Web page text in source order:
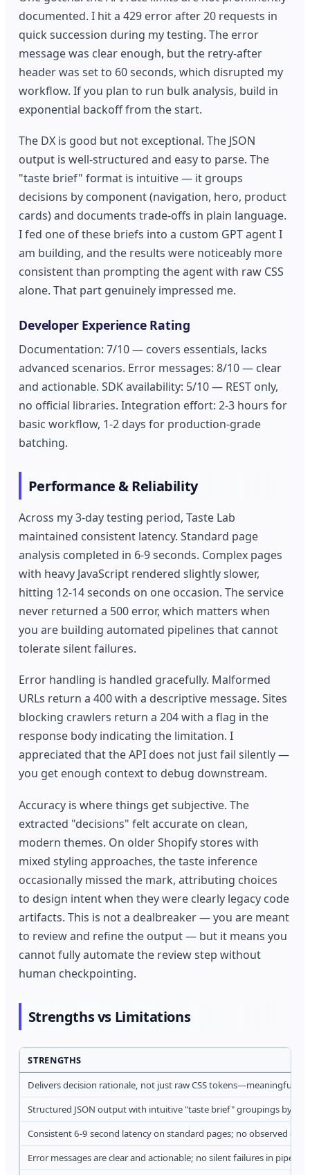
documented. I hit a 429 error after 20 requests in
quick succession during my testing. The error
message was clear enough, but the retry-after
header was set to 60 seconds, which disrupted my
workflow. If you plan to run bulk analysis, build in
exponential backoff from the start.
The DX is good but not exceptional. The JSON
output is well-structured and easy to parse. The
"taste brief" format is intuitive — it groups
decisions by component (navigation, hero, product
cards) and documents trade-offs in plain language.
I fed one of these briefs into a custom GPT agent I
am building, and the results were noticeably more
consistent than prompting the agent with raw CSS
alone. That part genuinely impressed me.
Developer Experience Rating
Documentation: 7/10 — covers essentials, lacks
advanced scenarios. Error messages: 8/10 — clear
and actionable. SDK availability: 5/10 — REST only,
no official libraries. Integration effort: 2-3 hours for
basic workflow, 1-2 days for production-grade
batching.
Performance & Reliability
Across my 3-day testing period, Taste Lab
maintained consistent latency. Standard page
analysis completed in 6-9 seconds. Complex pages
with heavy JavaScript rendered slightly slower,
hitting 12-14 seconds on one occasion. The service
never returned a 500 error, which matters when
you are building automated pipelines that cannot
tolerate silent failures.
Error handling is handled gracefully. Malformed
URLs return a 400 with a descriptive message. Sites
blocking crawlers return a 204 with a flag in the
response body indicating the limitation. I
appreciated that the API does not just fail silently —
you get enough context to debug downstream.
Accuracy is where things get subjective. The
extracted "decisions" felt accurate on clean,
modern themes. On older Shopify stores with
mixed styling approaches, the taste inference
occasionally missed the mark, attributing choices
to design intent when they were clearly legacy code
artifacts. This is not a dealbreaker — you are meant
to review and refine the output — but it means you
cannot fully automate the review step without
human checkpointing.
Strengths vs Limitations
STRENGTHS
Delivers decision rationale, not just raw CSS tokens—meaningful
Structured JSON output with intuitive "taste brief" groupings by
Consistent 6-9 second latency on standard pages; no observed
Error messages are clear and actionable; no silent failures in